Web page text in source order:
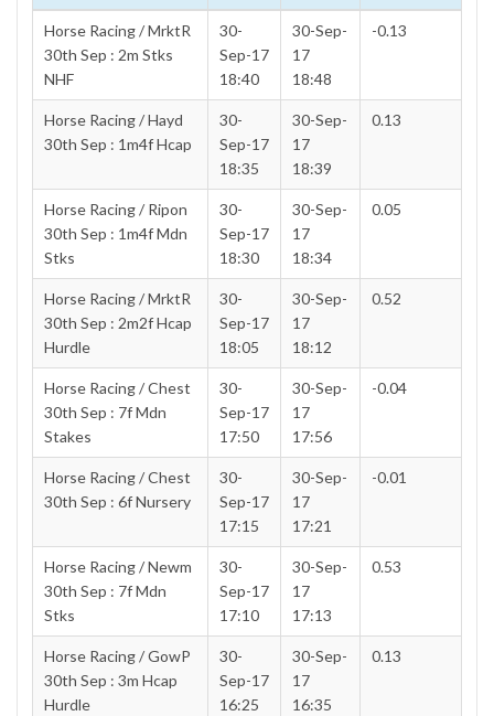
Horse Racing / MrktR
30th Sep : 2m Stks
NHF
30-
Sep-17
18:40
30-Sep-
17
18:48
-0.13
Horse Racing / Hayd
30th Sep : 1m4f Hcap
30-
Sep-17
18:35
30-Sep-
17
18:39
0.13
Horse Racing / Ripon
30th Sep : 1m4f Mdn
Stks
30-
Sep-17
18:30
30-Sep-
17
18:34
0.05
Horse Racing / MrktR
30th Sep : 2m2f Hcap
Hurdle
30-
Sep-17
18:05
30-Sep-
17
18:12
0.52
Horse Racing / Chest
30th Sep : 7f Mdn
Stakes
30-
Sep-17
17:50
30-Sep-
17
17:56
-0.04
Horse Racing / Chest
30th Sep : 6f Nursery
30-
Sep-17
17:15
30-Sep-
17
17:21
-0.01
Horse Racing / Newm
30th Sep : 7f Mdn
Stks
30-
Sep-17
17:10
30-Sep-
17
17:13
0.53
Horse Racing / GowP
30th Sep : 3m Hcap
Hurdle
30-
Sep-17
16:25
30-Sep-
17
16:35
0.13